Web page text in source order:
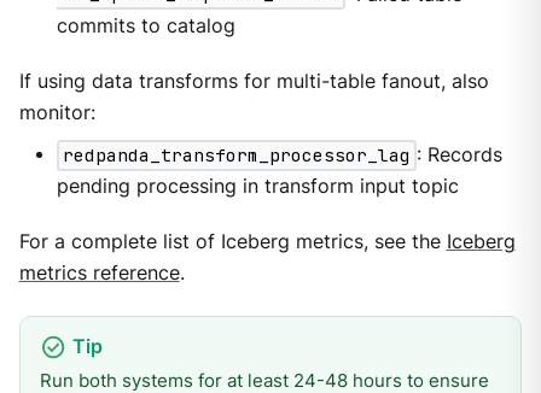
commits to catalog
If using data transforms for multi-table fanout, also
monitor:
redpanda_transform_processor_lag : Records
pending processing in transform input topic
For a complete list of Iceberg metrics, see the Iceberg
metrics reference.
Run both systems for at least 24-48 hours to ensure